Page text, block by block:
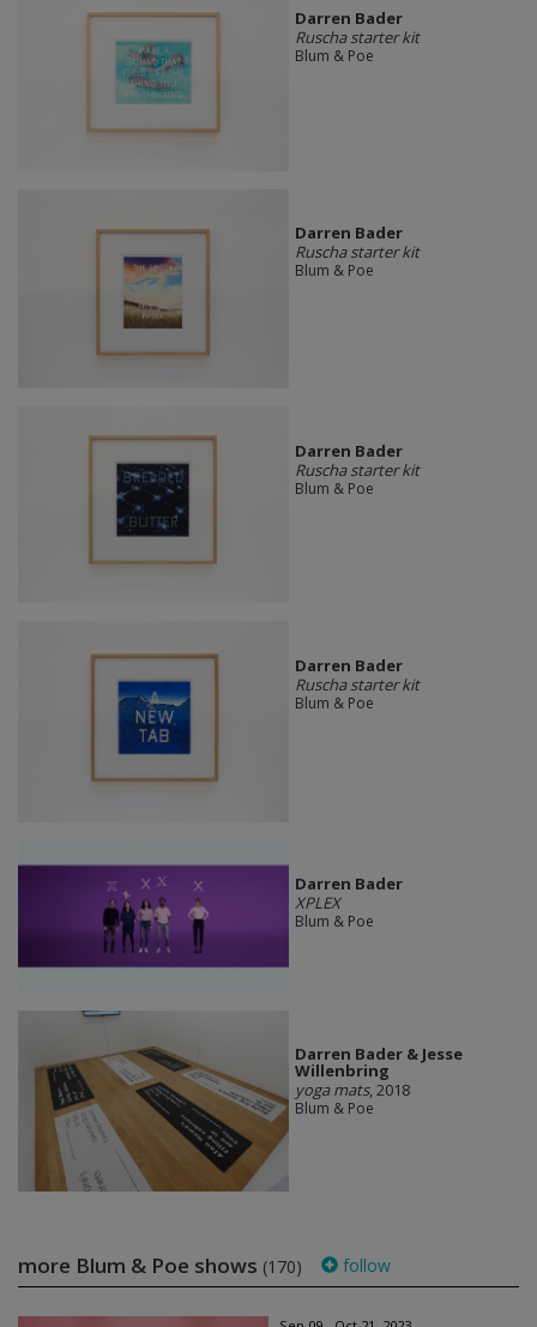
Darren Bader
Ruscha starter kit
Blum & Poe
Darren Bader
Ruscha starter kit
Blum & Poe
Darren Bader
Ruscha starter kit
Blum & Poe
Darren Bader
Ruscha starter kit
Blum & Poe
Darren Bader
XPLEX
Blum & Poe
Darren Bader & Jesse
Willenbring
yoga mats, 2018
Blum & Poe
more Blum & Poe shows (170) follow